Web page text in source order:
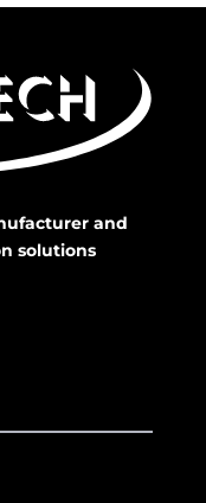
and
solutions